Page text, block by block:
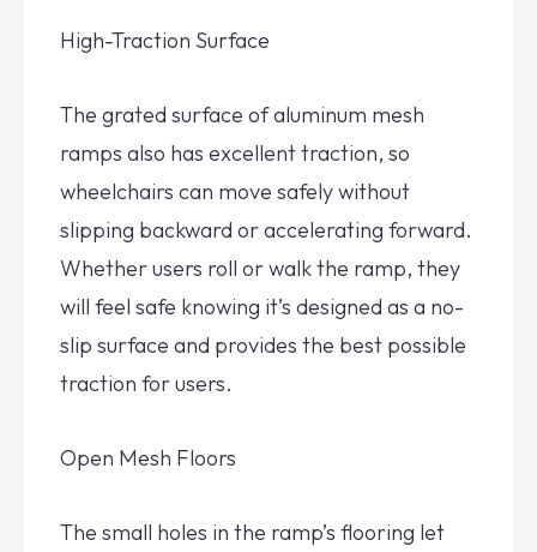
High-Traction Surface
The grated surface of aluminum mesh
ramps also has excellent traction, so
wheelchairs can move safely without
slipping backward or accelerating forward.
Whether users roll or walk the ramp, they
will feel safe knowing it’s designed as a no-
slip surface and provides the best possible
traction for users.
Open Mesh Floors
The small holes in the ramp’s flooring let